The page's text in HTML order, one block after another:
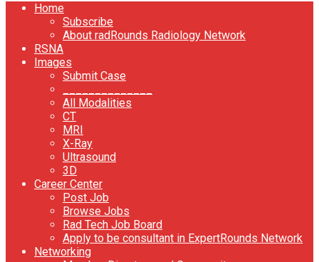
Home
Subscribe
About radRounds Radiology Network
RSNA
Images
Submit Case
All Modalities
CT
MRI
X-Ray
Ultrasound
3D
Career Center
Post Job
Browse Jobs
Rad Tech Job Board
Apply to be consultant in ExpertRounds Network
Networking